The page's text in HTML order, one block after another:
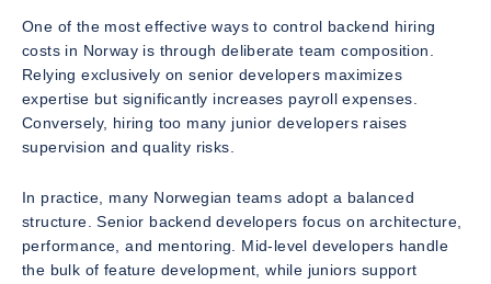
One of the most effective ways to control backend hiring
costs in Norway is through deliberate team composition.
Relying exclusively on senior developers maximizes
expertise but significantly increases payroll expenses.
Conversely, hiring too many junior developers raises
supervision and quality risks.
In practice, many Norwegian teams adopt a balanced
structure. Senior backend developers focus on architecture,
performance, and mentoring. Mid-level developers handle
the bulk of feature development, while juniors support